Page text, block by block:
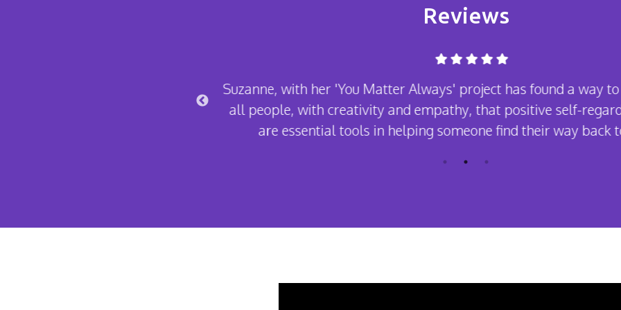
Reviews
is incredible and this service is
Suzanne, with her 'You Matter Always' project has found a way to
all people, with creativity and empathy, that positive self-
are essential tools in helping someone find their way back